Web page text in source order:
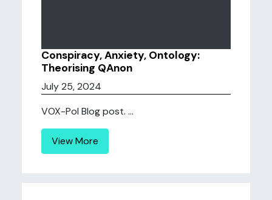
Conspiracy, Anxiety, Ontology:
Theorising QAnon
July 25, 2024
VOX-Pol Blog post. ...
View More